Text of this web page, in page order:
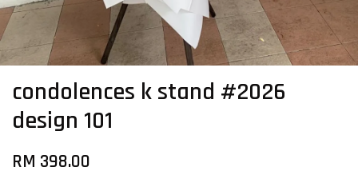
condolences k stand #2026
design 101
RM 398.00